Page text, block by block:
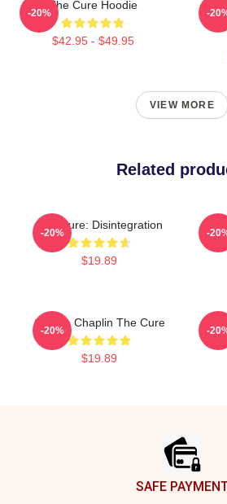
The Cure Hoodie
$42.95 - $49.95
-20%
The
-
VIEW MORE
Related
The Cure: Disintegration
$19.89
-20% -
Charlie Chaplin The Cure
$19.89
-20% -
SAFE